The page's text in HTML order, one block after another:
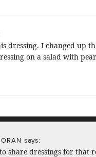
dressing. I changed up
on a salad with
says:
share dressings for that